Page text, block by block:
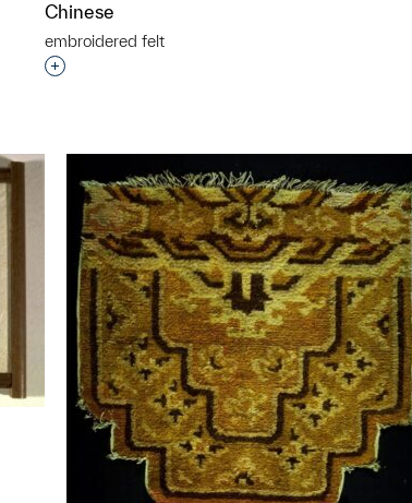
Chinese
embroidered felt
Interested in adding this object to a group?